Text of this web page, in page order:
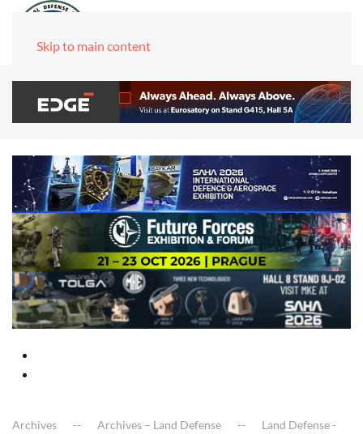
Skip to main content
Archives Archives – Land Defense
Land Defense -